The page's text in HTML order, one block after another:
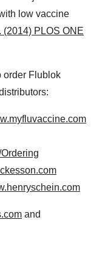
low vaccine
(2014) PLOS ONE
order Flublok
and